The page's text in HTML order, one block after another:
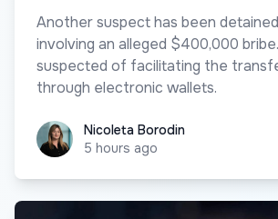
Another suspect has been
involving an alleged $400,000
suspected of facilitating the
through electronic wallets.
Nicoleta Borodin
Nicoleta Borodin
5 hours ago